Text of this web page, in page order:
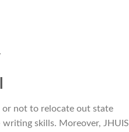
or not to relocate out state
writing skills. Moreover, JHUISI